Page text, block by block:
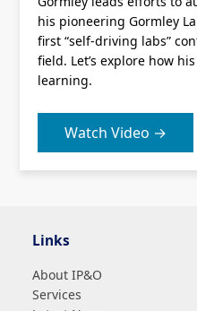
his pioneering Gormley
first “self-driving labs”
field. Let’s explore how
learning.
Watch Video →
Links
About IP&O
Services